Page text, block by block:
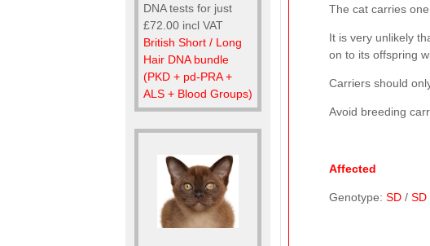
DNA tests for just
£72.00 incl VAT
British Short / Long
Hair DNA bundle
(PKD + pd-PRA +
ALS + Blood Groups)
The cat carries
It is very unlikely
on to its offspring
Carriers should
Avoid breeding
Affected
Genotype: SD / SD